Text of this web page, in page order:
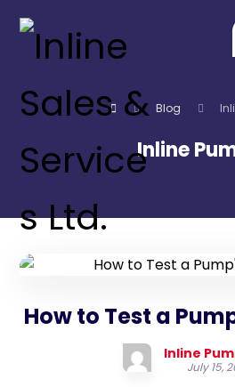
Blog
Inline
How to Test a
Inline
July 15,